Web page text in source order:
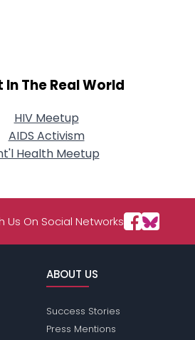
In The Real World
HIV Meetup
AIDS Activism
Health Meetup
Us On Social Networks
ABOUT US
Success Stories
Press Mentions